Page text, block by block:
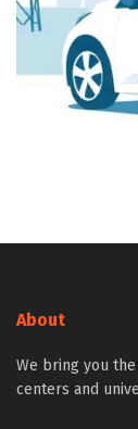
About
We bring you
centers and